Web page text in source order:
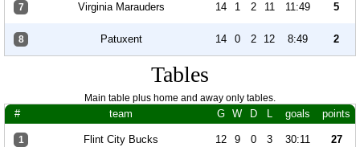
7 Virginia Marauders 14 1 2 11 11:49 5
8 Patuxent 14 0 2 12 8:49 2
Tables
Main table plus home and away only tables.
# team G W D L goals points
1 Flint City Bucks 12 9 0 3 30:11 27